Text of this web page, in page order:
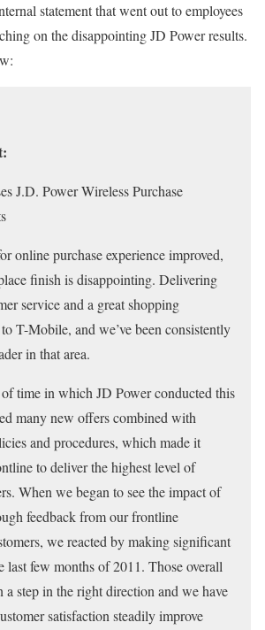
statement that went out to employees
on the disappointing JD Power results.
J.D. Power Wireless Purchase
online purchase experience improved,
finish is disappointing. Delivering
service and a great shopping
T-Mobile, and we’ve been consistently
in that area.
time in which JD Power conducted this
many new offers combined with
and procedures, which made it
to deliver the highest level of
When we began to see the impact of
feedback from our frontline
we reacted by making significant
last few months of 2011. Those overall
a step in the right direction and we have
satisfaction steadily improve